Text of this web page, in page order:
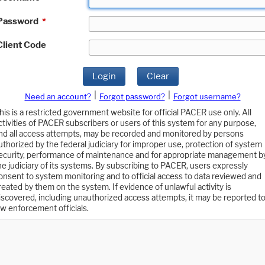
*
Code
Login Clear
Need an account? Forgot password?
Forgot username?
is a restricted government website for official PACER use only. All
of PACER subscribers or users of this system for any purpose,
all access attempts, may be recorded and monitored by persons
by the federal judiciary for improper use, protection of system
performance of maintenance and for appropriate management
judiciary of its systems. By subscribing to PACER, users expressly
to system monitoring and to official access to data reviewed and
by them on the system. If evidence of unlawful activity is
including unauthorized access attempts, it may be reported to
enforcement officials.